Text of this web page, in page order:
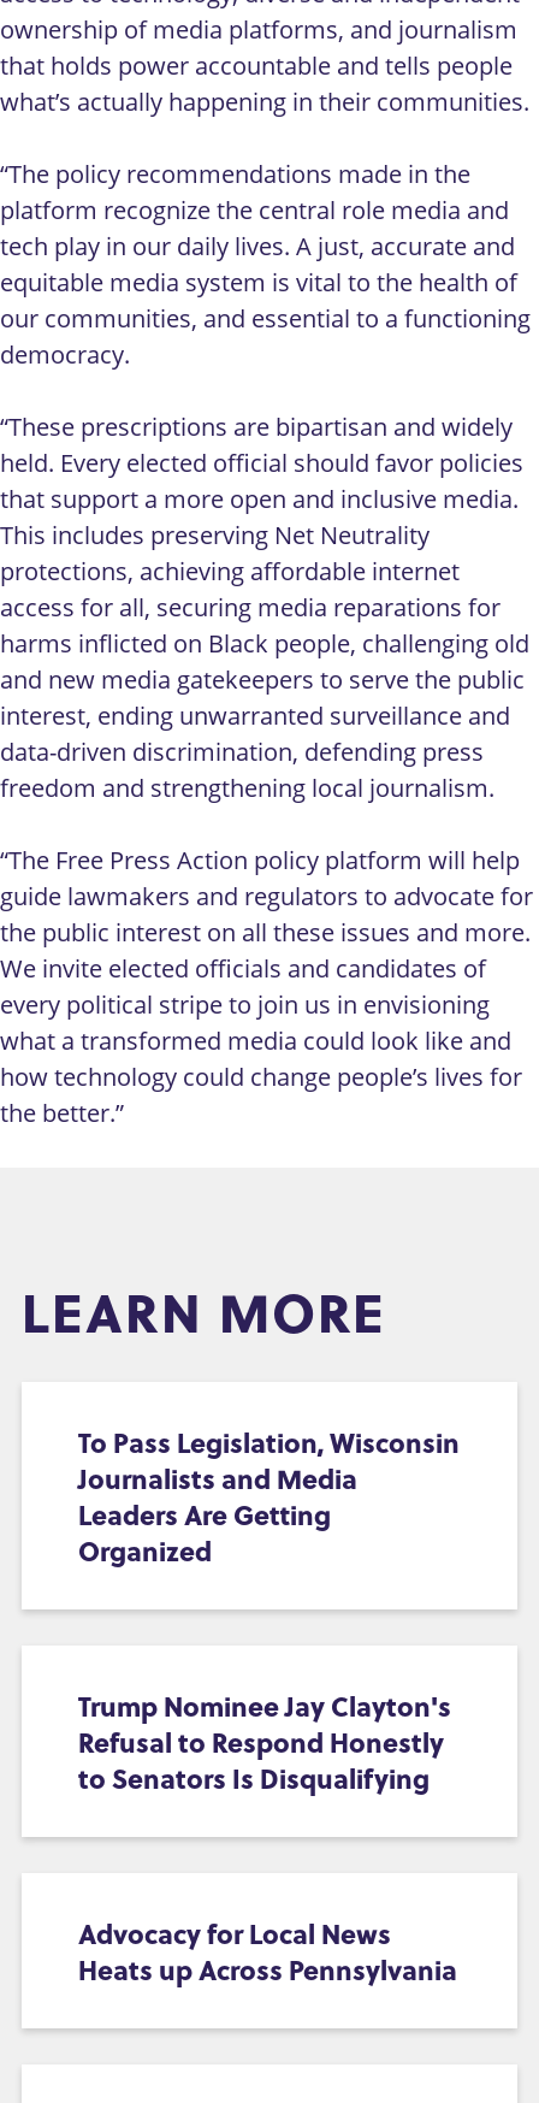
ownership of media platforms, and journalism
that holds power accountable and tells people
what’s actually happening in their communities.
“The policy recommendations made in the
platform recognize the central role media and
tech play in our daily lives. A just, accurate and
equitable media system is vital to the health of
our communities, and essential to a functioning
democracy.
“These prescriptions are bipartisan and widely
held. Every elected official should favor policies
that support a more open and inclusive media.
This includes preserving Net Neutrality
protections, achieving affordable internet
access for all, securing media reparations for
harms inflicted on Black people, challenging old
and new media gatekeepers to serve the public
interest, ending unwarranted surveillance and
data-driven discrimination, defending press
freedom and strengthening local journalism.
“The Free Press Action policy platform will help
guide lawmakers and regulators to advocate for
the public interest on all these issues and more.
We invite elected officials and candidates of
every political stripe to join us in envisioning
what a transformed media could look like and
how technology could change people’s lives for
the better.”
LEARN MORE
To Pass Legislation, Wisconsin
Journalists and Media
Leaders Are Getting
Organized
Trump Nominee Jay Clayton's
Refusal to Respond Honestly
to Senators Is Disqualifying
Advocacy for Local News
Heats up Across Pennsylvania